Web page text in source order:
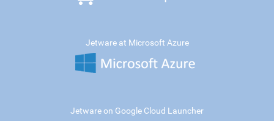
Jetware at Microsoft Azure
Jetware on Google Cloud Launcher